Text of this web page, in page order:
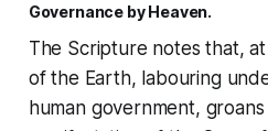
Governance by Heaven.
The Scripture notes that,
of the Earth, labouring
human government,